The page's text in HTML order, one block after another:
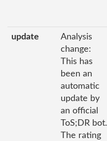
update
Analysis
change:
This has
been an
automatic
update by
an official
ToS;DR bot.
The rating